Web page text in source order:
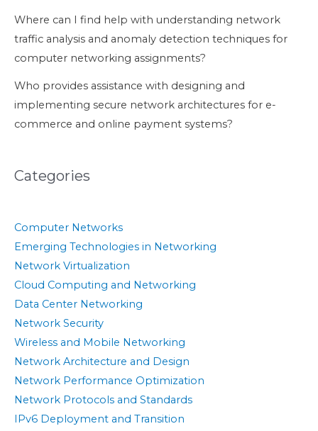
Where can I find help with understanding network
traffic analysis and anomaly detection techniques for
computer networking assignments?
Who provides assistance with designing and
implementing secure network architectures for e-
commerce and online payment systems?
Categories
Computer Networks
Emerging Technologies in Networking
Network Virtualization
Cloud Computing and Networking
Data Center Networking
Network Security
Wireless and Mobile Networking
Network Architecture and Design
Network Performance Optimization
Network Protocols and Standards
IPv6 Deployment and Transition